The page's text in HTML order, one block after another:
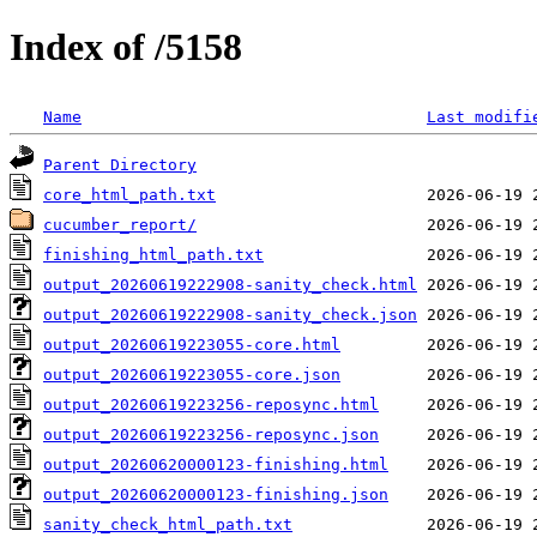
Index of /5158
Name Last
Parent Directory
core_html_path.txt
cucumber_report/
finishing_html_path.txt
output_20260619222908-sanity_check.html
output_20260619222908-sanity_check.json
output_20260619223055-core.html
output_20260619223055-core.json
output_20260619223256-reposync.html
output_20260619223256-reposync.json
output_20260620000123-finishing.html
output_20260620000123-finishing.json
sanity_check_html_path.txt